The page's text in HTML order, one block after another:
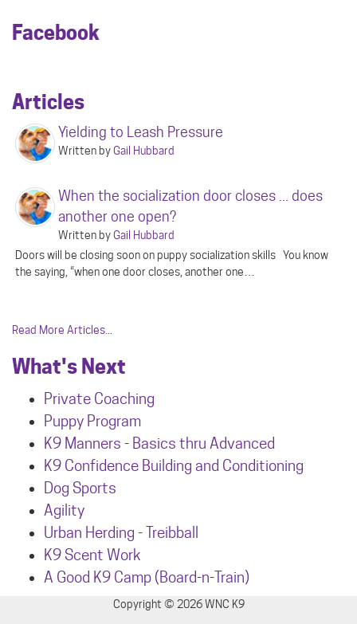
Facebook
Articles
Yielding to Leash Pressure
Written byGail Hubbard
When the socialization door closes ... does
another one open?
Written byGail Hubbard
Doors will be closing soon on puppy socialization skills You know
the saying, “when one door closes, another one…
Read More Articles...
What's Next
Private Coaching
Puppy Program
K9 Manners - Basics thru Advanced
K9 Confidence Building and Conditioning
Dog Sports
Agility
Urban Herding - Treibball
K9 Scent Work
A Good K9 Camp (Board-n-Train)
Copyright © 2026 WNC K9